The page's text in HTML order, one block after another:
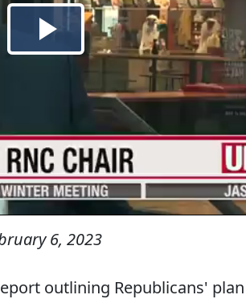
6, 2023
outlining Republicans'